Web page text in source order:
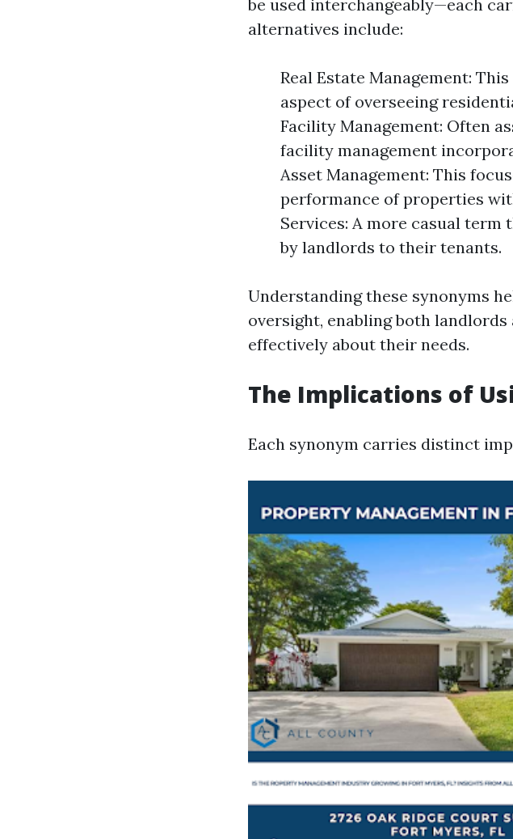
be used interchangeably—each
alternatives include:
Real Estate Management:
aspect of overseeing
Facility Management: Often
facility management
Asset Management: This
performance of properties
Services: A more casual
by landlords to their tenants.
Understanding these synonyms
oversight, enabling both
effectively about their needs.
The Implications of
Each synonym carries distinct